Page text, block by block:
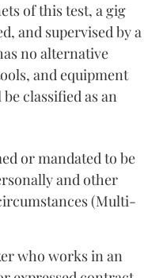
of this test, a gig
and supervised by a
no alternative
and equipment
classified as an
or mandated to be
and other
(Multi-
who works in an